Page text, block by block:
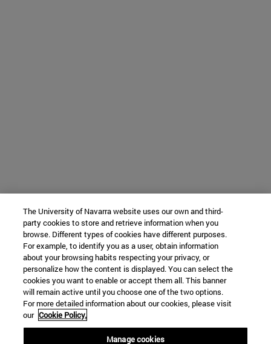
The University of Navarra website uses our own and third-
party cookies to store and retrieve information when you
browse. Different types of cookies have different purposes.
For example, to identify you as a user, obtain information
about your browsing habits respecting your privacy, or
personalize how the content is displayed. You can select the
cookies you want to enable or accept them all. This banner
will remain active until you choose one of the two options.
For more detailed information about our cookies, please visit
our Cookie Policy.
Manage cookies